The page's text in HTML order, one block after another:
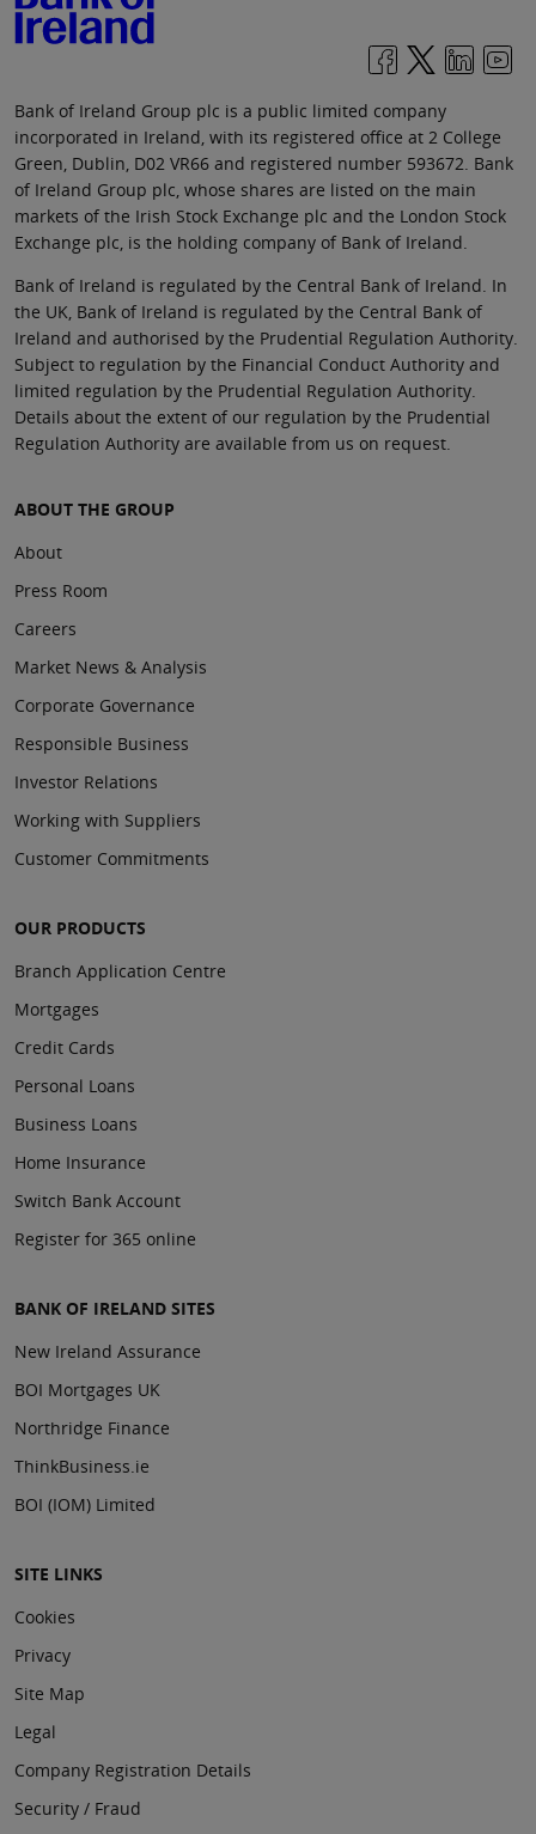
Bank of Ireland Group plc is a public limited company
incorporated in Ireland, with its registered office at 2 College
Green, Dublin, D02 VR66 and registered number 593672. Bank
of Ireland Group plc, whose shares are listed on the main
markets of the Irish Stock Exchange plc and the London Stock
Exchange plc, is the holding company of Bank of Ireland.
Bank of Ireland is regulated by the Central Bank of Ireland. In
the UK, Bank of Ireland is regulated by the Central Bank of
Ireland and authorised by the Prudential Regulation Authority.
Subject to regulation by the Financial Conduct Authority and
limited regulation by the Prudential Regulation Authority.
Details about the extent of our regulation by the Prudential
Regulation Authority are available from us on request.
ABOUT THE GROUP
About
Press Room
Careers
Market News & Analysis
Corporate Governance
Responsible Business
Investor Relations
Working with Suppliers
Customer Commitments
OUR PRODUCTS
Branch Application Centre
Mortgages
Credit Cards
Personal Loans
Business Loans
Home Insurance
Switch Bank Account
Register for 365 online
BANK OF IRELAND SITES
New Ireland Assurance
BOI Mortgages UK
Northridge Finance
ThinkBusiness.ie
BOI (IOM) Limited
SITE LINKS
Cookies
Privacy
Site Map
Legal
Company Registration Details
Security / Fraud